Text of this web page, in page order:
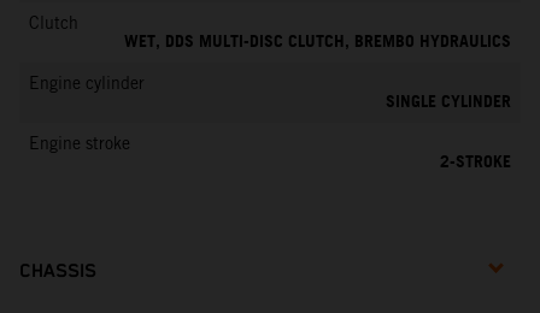
Clutch
WET, DDS MULTI-DISC CLUTCH, BREMBO HYDRAULICS
Engine cylinder
SINGLE CYLINDER
Engine stroke
2-STROKE
CHASSIS